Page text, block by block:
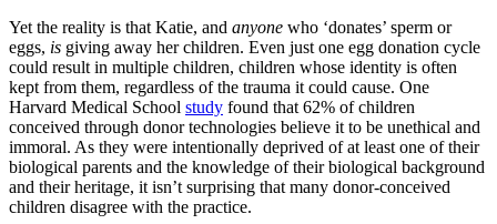
Yet the reality is that Katie, and anyone who ‘donates’ sperm or
eggs, is giving away her children. Even just one egg donation cycle
could result in multiple children, children whose identity is often
kept from them, regardless of the trauma it could cause. One
Harvard Medical School study found that 62% of children
conceived through donor technologies believe it to be unethical and
immoral. As they were intentionally deprived of at least one of their
biological parents and the knowledge of their biological background
and their heritage, it isn’t surprising that many donor-conceived
children disagree with the practice.